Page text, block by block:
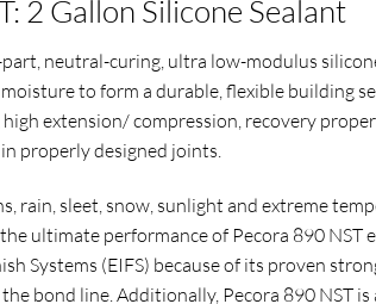
2 Gallon Silicone Sealant
part, neutral-curing, ultra low-modulus
to form a durable, flexible building
extension/ compression, recovery
properly designed joints.
rain, sleet, snow, sunlight and extreme
ultimate performance of Pecora 890 NST
Systems (EIFS) because of its proven
bond line. Additionally, Pecora 890 NST